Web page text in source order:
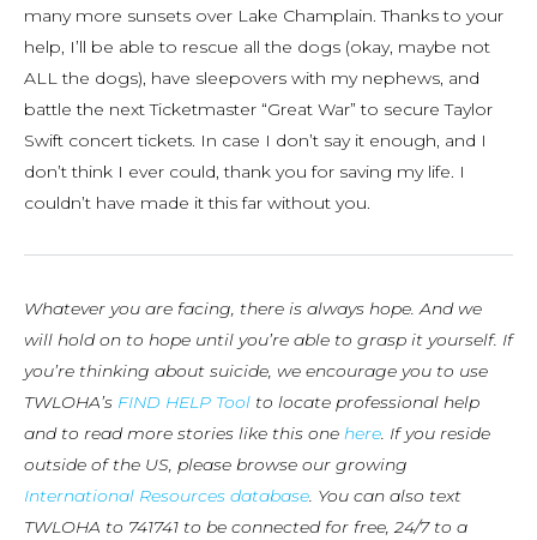
many more sunsets over Lake Champlain. Thanks to your
help, I’ll be able to rescue all the dogs (okay, maybe not
ALL the dogs), have sleepovers with my nephews, and
battle the next Ticketmaster “Great War” to secure Taylor
Swift concert tickets. In case I don’t say it enough, and I
don’t think I ever could, thank you for saving my life. I
couldn’t have made it this far without you.
Whatever you are facing, there is always hope. And we
will hold on to hope until you’re able to grasp it yourself. If
you’re thinking about suicide, we encourage you to use
TWLOHA’s FIND HELP Tool to locate professional help
and to read more stories like this one here. If you reside
outside of the US, please browse our growing
International Resources database. You can also text
TWLOHA to 741741 to be connected for free, 24/7 to a